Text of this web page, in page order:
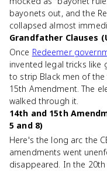
bayonets out, and the
collapsed almost
Grandfather Clauses
Once Redeemer
invented legal tricks like
to strip Black men of
15th Amendment. The
walked through it.
14th and 15th
5 and 8)
Here's the long arc the
amendments went
disappeared. In the 20th